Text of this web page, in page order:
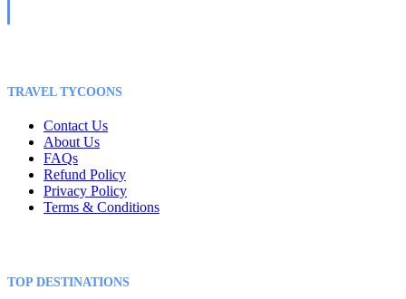
TRAVEL TYCOONS
Contact Us
About Us
FAQs
Refund Policy
Privacy Policy
Terms & Conditions
TOP DESTINATIONS